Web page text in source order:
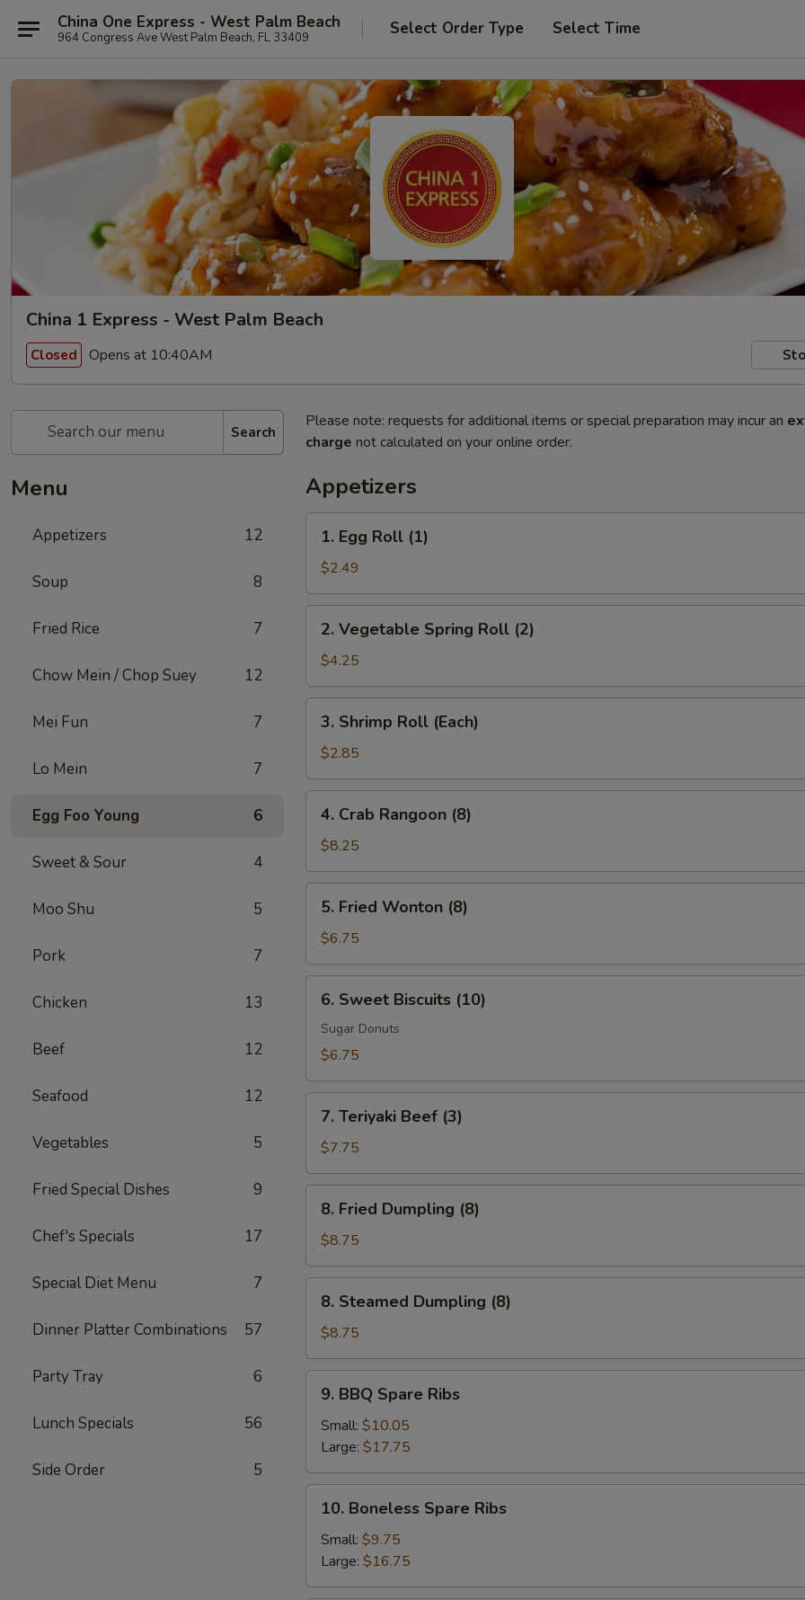
China One Express - West Palm Beach
964 Congress Ave West Palm Beach, FL 33409 Select Order Type Select Time
China 1 Express - West Palm Beach
Closed Opens at 10:40AM
Search
Menu
Appetizers 12
Soup 8
Fried Rice 7
Chow Mein / Chop Suey 12
Mei Fun 7
Lo Mein 7
Egg Foo Young 6
Sweet & Sour 4
Moo Shu 5
Pork 7
Chicken 13
Beef 12
Seafood 12
Vegetables 5
Fried Special Dishes 9
Chef's Specials 17
Special Diet Menu 7
Dinner Platter Combinations 57
Party Tray 6
Lunch Specials 56
Side Order 5
Please note: requests for additional items or special preparation may incur an
charge not calculated on your online order.
Appetizers
Egg
Roll
(1)
1. Egg Roll (1)
$2.49
Vegetable
Spring
Roll
(2)
2. Vegetable Spring Roll (2)
$4.25
Shrimp
Roll
(Each)
3. Shrimp Roll (Each)
$2.85
Crab
Rangoon
(8)
4. Crab Rangoon (8)
$8.25
Fried
Wonton
(8)
5. Fried Wonton (8)
$6.75
Sweet
Biscuits
(10)
6. Sweet Biscuits (10)
Sugar Donuts
$6.75
Teriyaki
Beef
(3)
7. Teriyaki Beef (3)
$7.75
Fried
Dumpling
(8)
8. Fried Dumpling (8)
$8.75
Steamed
Dumpling
(8)
8. Steamed Dumpling (8)
$8.75
BBQ
Spare
Ribs
9. BBQ Spare Ribs
Small: $10.05
Large: $17.75
Boneless
Spare
Ribs
10. Boneless Spare Ribs
Small: $9.75
Large: $16.75